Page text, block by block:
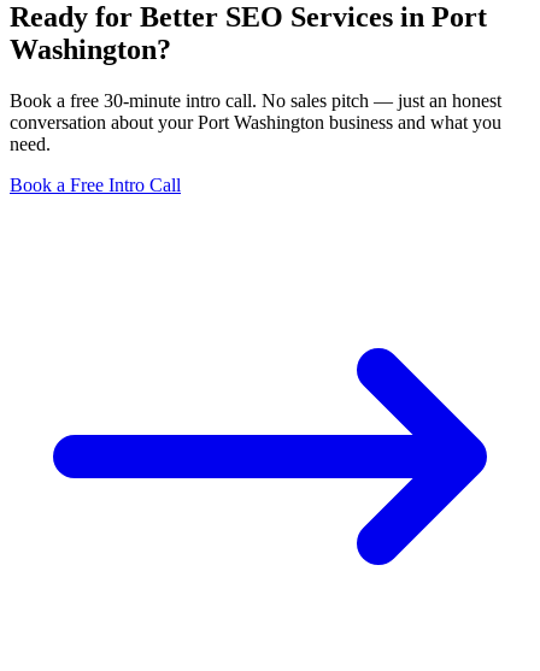
Ready for Better SEO Services in Port
Washington?
Book a free 30-minute intro call. No sales pitch — just an honest
conversation about your Port Washington business and what you
need.
Book a Free Intro Call